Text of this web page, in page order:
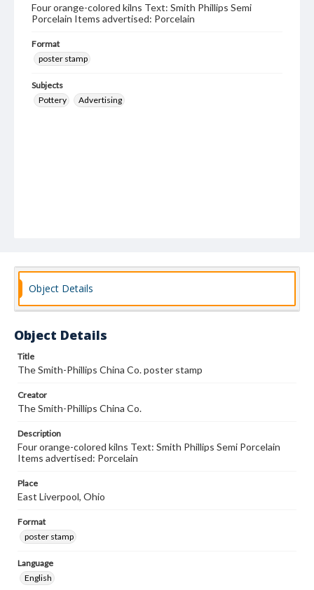
Four orange-colored kilns Text: Smith Phillips Semi
Porcelain Items advertised: Porcelain
Format
poster stamp
Subjects
Pottery
Advertising
Object Details
Object Details
Title
The Smith-Phillips China Co. poster stamp
Creator
The Smith-Phillips China Co.
Description
Four orange-colored kilns Text: Smith Phillips Semi Porcelain
Items advertised: Porcelain
Place
East Liverpool, Ohio
Format
poster stamp
Language
English